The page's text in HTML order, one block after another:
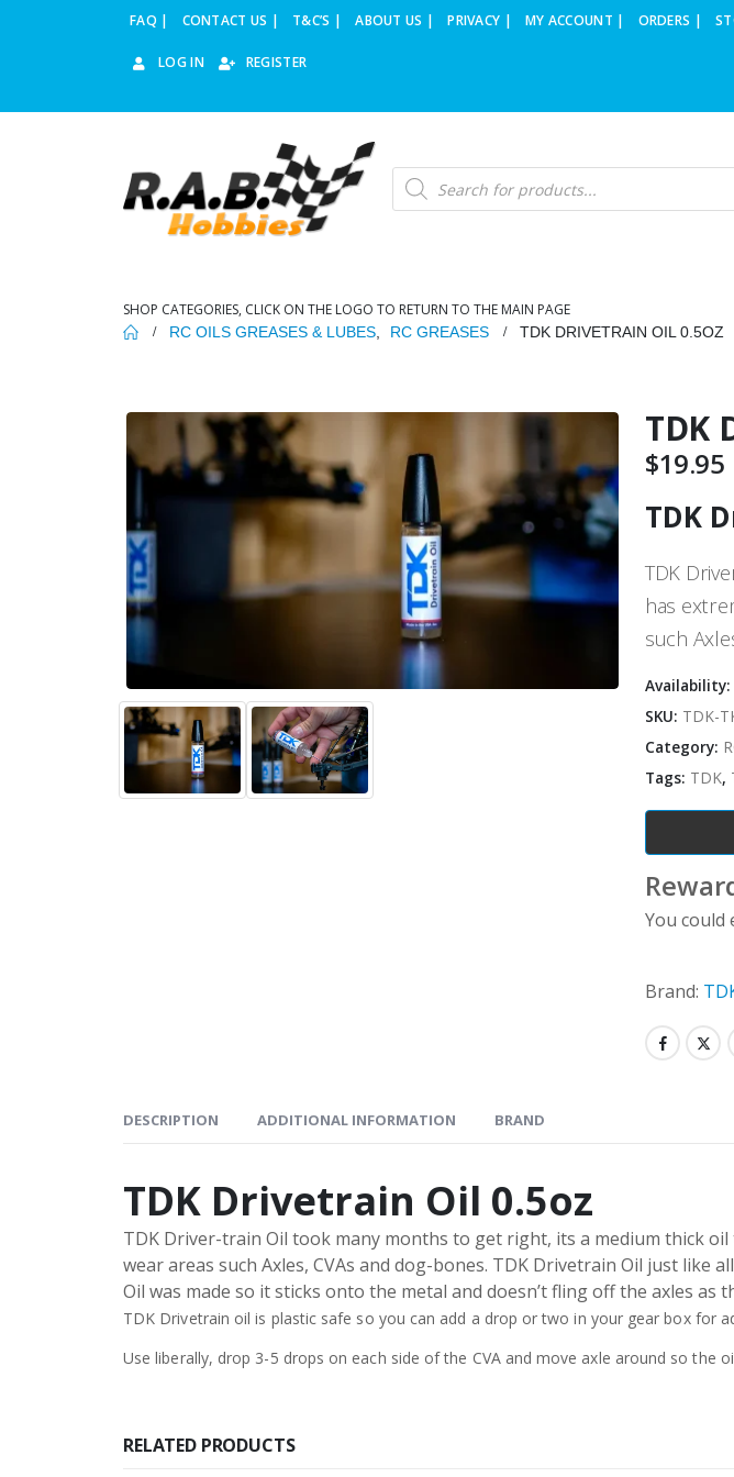
FAQ | CONTACT US | T&C’S | ABOUT US | PRIVACY | MY ACCOUNT | ORDERS |
LOG IN REGISTER
Products
search
SHOP CATEGORIES, CLICK ON THE LOGO TO RETURN TO THE MAIN PAGE
RC OILS GREASES & LUBES RC GREASES TDK DRIVETRAIN OIL 0.5OZ
TDK
$19.95
TDK
TDK
has
such
Availability:
SKU: TDK-
Category:
Tags: TDK,
You could
Brand:
DESCRIPTION ADDITIONAL INFORMATION BRAND
TDK Drivetrain Oil 0.5oz
TDK Driver-train Oil took many months to get right, its a medium thick
wear areas such Axles, CVAs and dog-bones. TDK Drivetrain Oil just
Oil was made so it sticks onto the metal and doesn’t fling off the axles
TDK Drivetrain oil is plastic safe so you can add a drop or two in your gear box for
Use liberally, drop 3-5 drops on each side of the CVA and move axle around so
RELATED PRODUCTS